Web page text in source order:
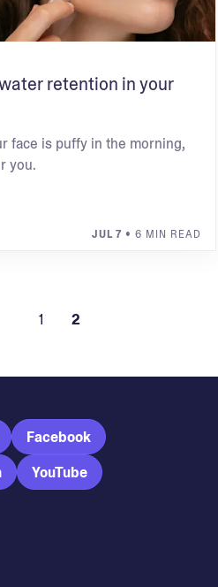
retention in your
face is puffy in the morning,
you.
JUL 7 • 6 MIN READ
1 2
Facebook
YouTube